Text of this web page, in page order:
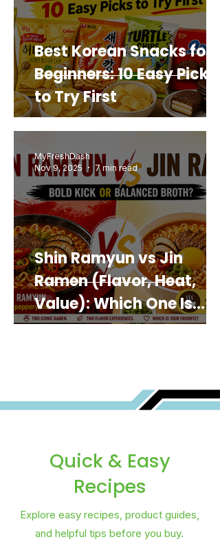
Best Korean Snacks for
Beginners: 10 Easy Picks
to Try First
Shin Ramyun vs Jin
Ramen (Flavor, Heat,
Value): Which One Is
Best for You?
MyFreshDash
Nov 9, 2025
7 min read
Quick & Easy
Recipes
Explore easy recipes, product guides,
and helpful tips before you buy.